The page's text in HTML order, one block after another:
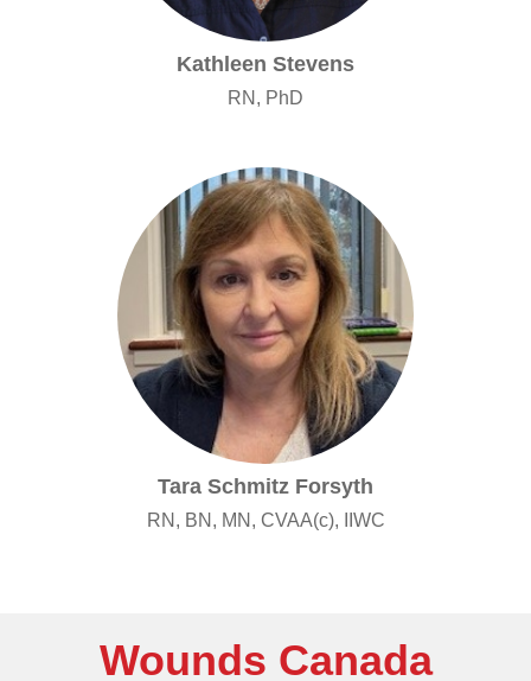
Kathleen Stevens
RN, PhD
Tara Schmitz Forsyth
RN, BN, MN, CVAA(c), IIWC
Wounds Canada